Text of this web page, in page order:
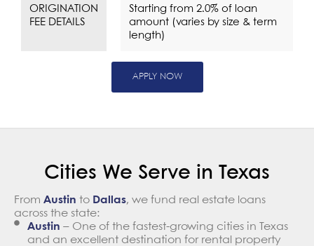
ORIGINATION
FEE DETAILS
Starting from 2.0% of loan
amount (varies by size & term
length)
APPLY NOW
Cities We Serve in Texas
From Austin to Dallas, we fund real estate loans
across the state:
Austin – One of the fastest-growing cities in Texas
and an excellent destination for rental property